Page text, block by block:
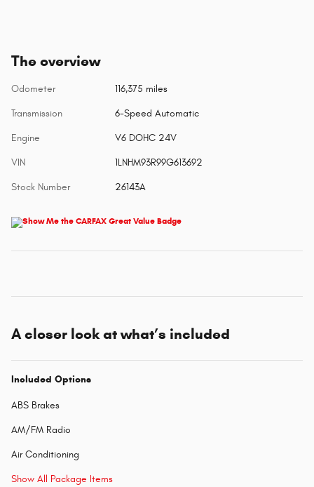
The overview
Odometer 116,375 miles
Transmission 6-Speed Automatic
Engine V6 DOHC 24V
VIN 1LNHM93R99G613692
Stock Number 26143A
A closer look at what’s included
Included Options
ABS Brakes
AM/FM Radio
Air Conditioning
Show All Package Items